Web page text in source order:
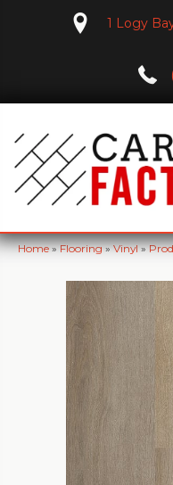
1 Logy
Home»Flooring»Vinyl»